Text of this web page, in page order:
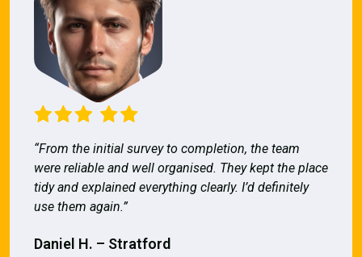
“From the initial survey to completion, the team
were reliable and well organised. They kept the place
tidy and explained everything clearly. I’d definitely
use them again.”
Daniel H. – Stratford